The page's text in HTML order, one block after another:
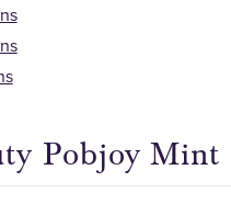
Pobjoy Mint